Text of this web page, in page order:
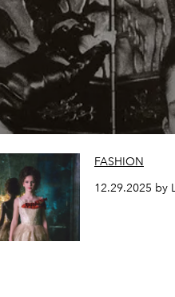
FASHION
12.29.2025 by